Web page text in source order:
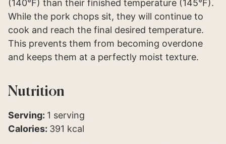
(140°F) than their finished temperature (145°F).
While the pork chops sit, they will continue to
cook and reach the final desired temperature.
This prevents them from becoming overdone
and keeps them at a perfectly moist texture.
Nutrition
Serving: 1 serving
Calories: 391 kcal